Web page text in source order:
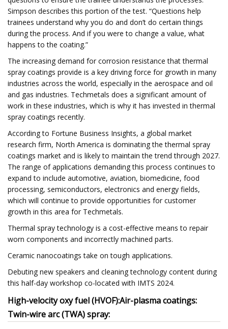
Simpson describes this portion of the test. “Questions help
trainees understand why you do and don’t do certain things
during the process. And if you were to change a value, what
happens to the coating.”
The increasing demand for corrosion resistance that thermal
spray coatings provide is a key driving force for growth in many
industries across the world, especially in the aerospace and oil
and gas industries. Techmetals does a significant amount of
work in these industries, which is why it has invested in thermal
spray coatings recently.
According to Fortune Business Insights, a global market
research firm, North America is dominating the thermal spray
coatings market and is likely to maintain the trend through 2027.
The range of applications demanding this process continues to
expand to include automotive, aviation, biomedicine, food
processing, semiconductors, electronics and energy fields,
which will continue to provide opportunities for customer
growth in this area for Techmetals.
Thermal spray technology is a cost-effective means to repair
worn components and incorrectly machined parts.
Ceramic nanocoatings take on tough applications.
Debuting new speakers and cleaning technology content during
this half-day workshop co-located with IMTS 2024.
High-velocity oxy fuel (HVOF):Air-plasma coatings:
Twin-wire arc (TWA) spray: